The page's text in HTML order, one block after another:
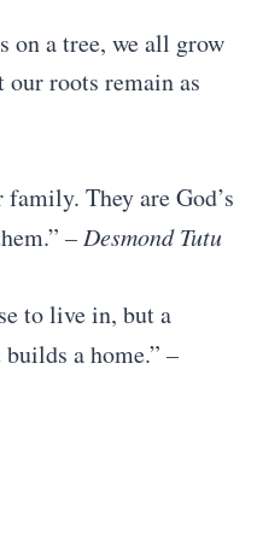
on a tree, we all grow
roots remain as
family. They are God’s
– Desmond Tutu
to live in, but a
a home.” –